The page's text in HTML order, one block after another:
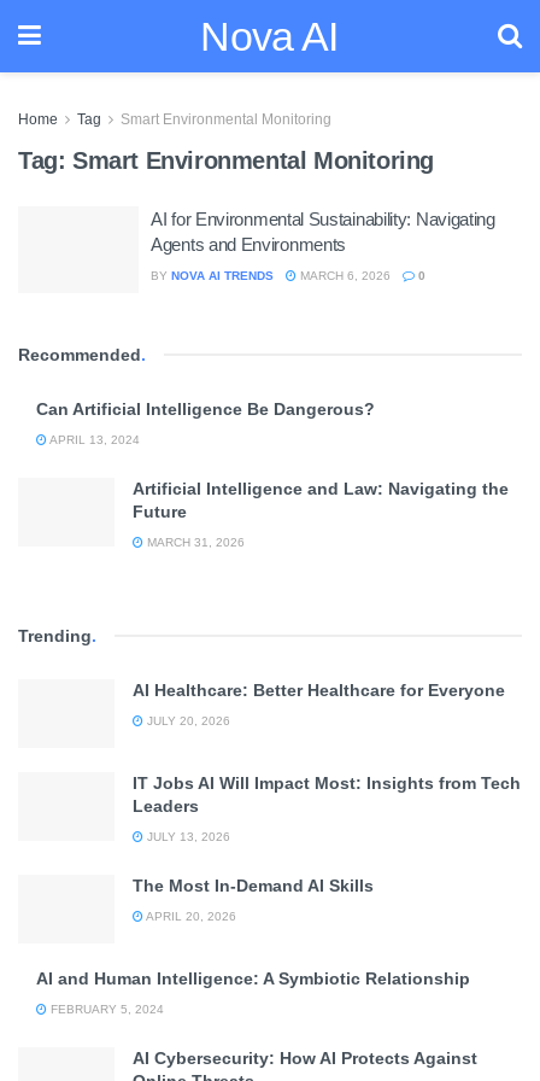
Nova AI
Home Tag Smart Environmental Monitoring
Tag: Smart Environmental Monitoring
AI for Environmental Sustainability: Navigating
Agents and Environments
BY NOVA AI TRENDS MARCH 6, 2026 0
Recommended.
Can Artificial Intelligence Be Dangerous?
APRIL 13, 2024
Artificial Intelligence and Law: Navigating the
Future
MARCH 31, 2026
Trending.
AI Healthcare: Better Healthcare for Everyone
JULY 20, 2026
IT Jobs AI Will Impact Most: Insights from Tech
Leaders
JULY 13, 2026
The Most In-Demand AI Skills
APRIL 20, 2026
AI and Human Intelligence: A Symbiotic Relationship
FEBRUARY 5, 2024
AI Cybersecurity: How AI Protects Against